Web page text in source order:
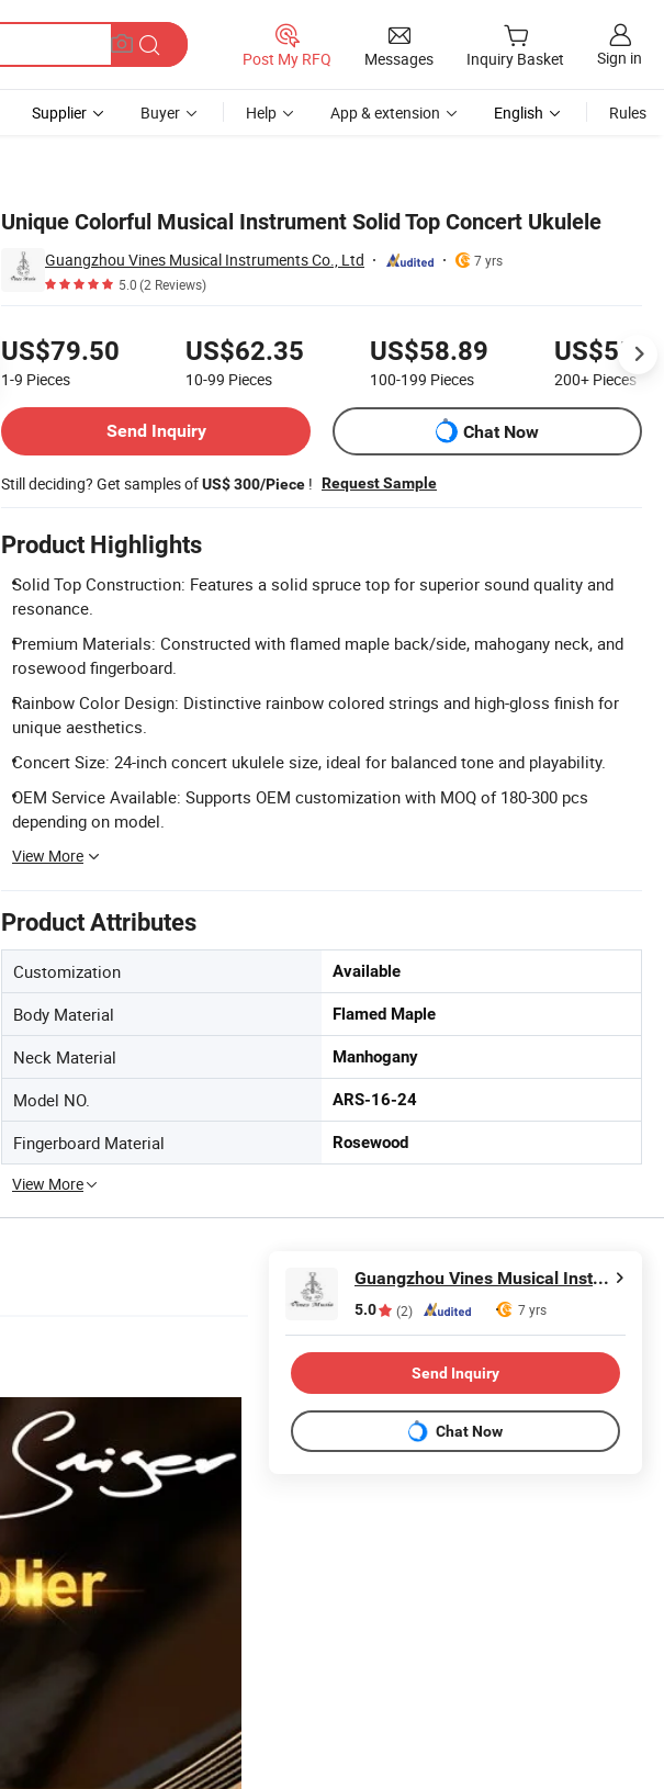
Post My RFQ Messages Inquiry Basket Sign in
Supplier Buyer Help App & extension English Rules
Unique Colorful Musical Instrument Solid Top Concert Ukulele
Guangzhou Vines Musical Instruments Co., Ltd
7 yrs
5.0(2 Reviews)
US$79.50
1-9 Pieces
US$62.35
10-99 Pieces
US$58.89
100-199 Pieces 200+ Pieces
Send Inquiry
Chat Now
Still deciding? Get samples ofUS$ 300/Piece ! Request Sample
Product Highlights
Solid Top Construction: Features a solid spruce top for superior sound quality and
resonance.
Premium Materials: Constructed with flamed maple back/side, mahogany neck, and
rosewood fingerboard.
Rainbow Color Design: Distinctive rainbow colored strings and high-gloss finish for
unique aesthetics.
Concert Size: 24-inch concert ukulele size, ideal for balanced tone and playability.
OEM Service Available: Supports OEM customization with MOQ of 180-300 pcs
depending on model.
View More
Product Attributes
Customization Available
Body Material Flamed Maple
Neck Material Manhogany
Model NO. ARS-16-24
Fingerboard Material Rosewood
View More
Guangzhou Vines Musical Instruments Co., Ltd
5.0 (2) 7 yrs
Send Inquiry
Chat Now